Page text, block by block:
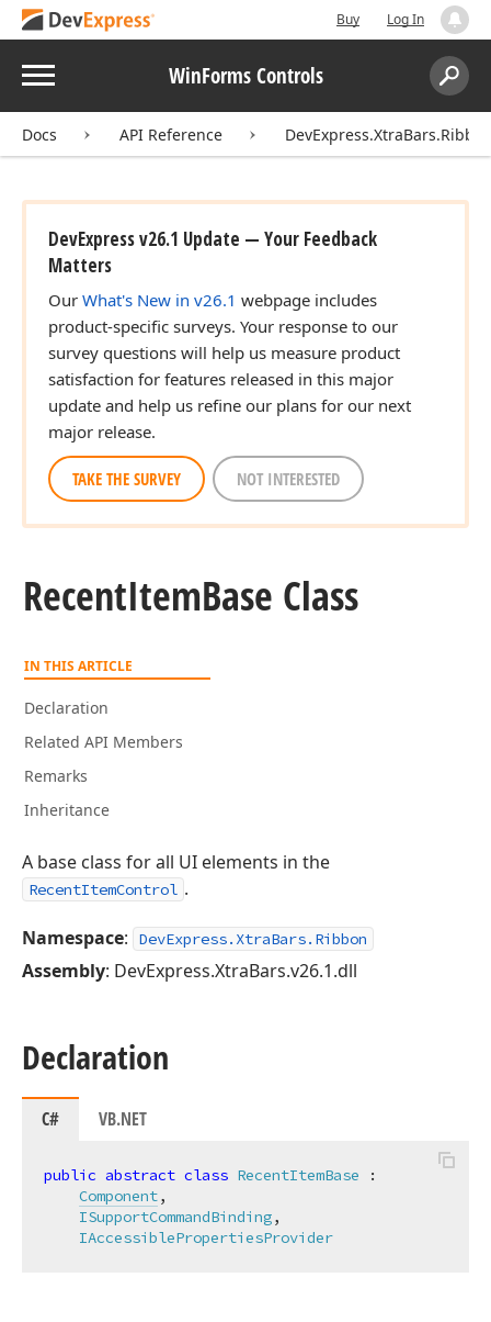
Buy Log In
Menu WinForms Controls
Search:
Docs API Reference
DevExpress v26.1 Update — Your Feedback
Matters
Our What's New in v26.1 webpage includes
product-specific surveys. Your response to our
survey questions will help us measure product
satisfaction for features released in this major
update and help us refine our plans for our next
major release.
TAKE THE SURVEY NOT INTERESTED
RecentItemBase Class
IN THIS ARTICLE
Declaration
Related API Members
Remarks
Inheritance
A base class for all UI elements in the
RecentItemControl .
Namespace: DevExpress.XtraBars.Ribbon
Assembly: DevExpress.XtraBars.v26.1.dll
Declaration
C# VB.NET
public abstract class RecentItemBase :
Component,
ISupportCommandBinding,
IAccessiblePropertiesProvider